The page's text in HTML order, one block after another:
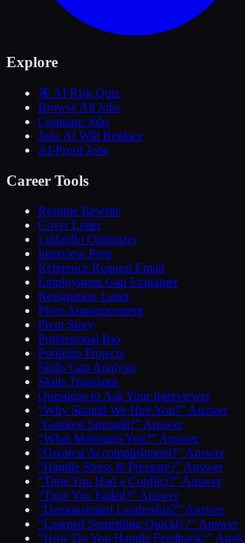
Explore
🎯 AI Risk Quiz
Browse All Jobs
Compare Jobs
Jobs AI Will Replace
AI-Proof Jobs
Career Tools
Resume Rewrite
Cover Letter
LinkedIn Optimizer
Interview Prep
Reference Request Email
Employment Gap Explainer
Resignation Letter
Pivot Announcement
Pivot Story
Professional Bio
Portfolio Projects
Skills Gap Analysis
Skills Translator
Questions to Ask Your Interviewer
“Why Should We Hire You?” Answer
“Greatest Strength?” Answer
“What Motivates You?” Answer
“Greatest Accomplishment?” Answer
“Handle Stress & Pressure?” Answer
“Time You Had a Conflict?” Answer
“Time You Failed?” Answer
“Demonstrated Leadership?” Answer
“Learned Something Quickly?” Answer
“How Do You Handle Feedback?”